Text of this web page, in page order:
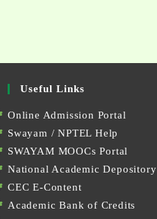
Useful Links
Online Admission Portal
Swayam / NPTEL Help
SWAYAM MOOCs Portal
National Academic Depository
CEC E-Content
Academic Bank of Credits